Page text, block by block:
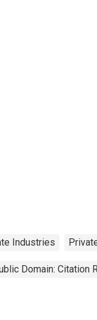
Industries
Domain: Citation